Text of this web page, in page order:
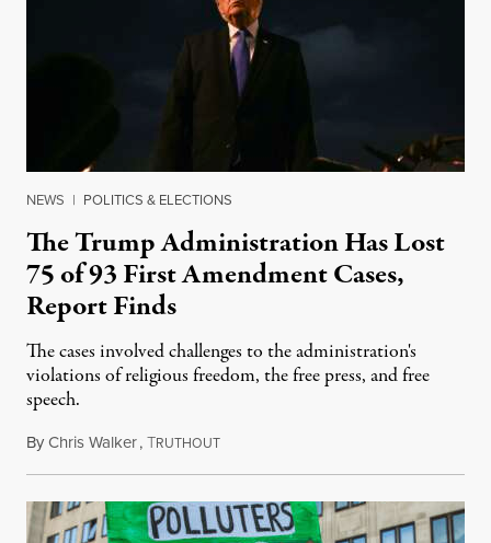
NEWS | POLITICS & ELECTIONS
The Trump Administration Has Lost
75 of 93 First Amendment Cases,
Report Finds
The cases involved challenges to the administration's
violations of religious freedom, the free press, and free
speech.
ByChris Walker,TRUTHOUTAugust 6, 2026